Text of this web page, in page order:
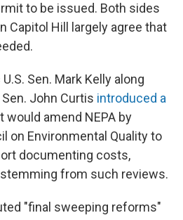
to be issued. Both sides
Capitol Hill largely agree that
Sen. Mark Kelly along
John Curtis introduced a
would amend NEPA by
on Environmental Quality to
documenting costs,
from such reviews.
"final sweeping reforms"